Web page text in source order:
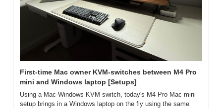
First-time Mac owner KVM-switches between M4 Pro
mini and Windows laptop [Setups]
Using a Mac-Windows KVM switch, today's M4 Pro Mac mini
setup brings in a Windows laptop on the fly using the same